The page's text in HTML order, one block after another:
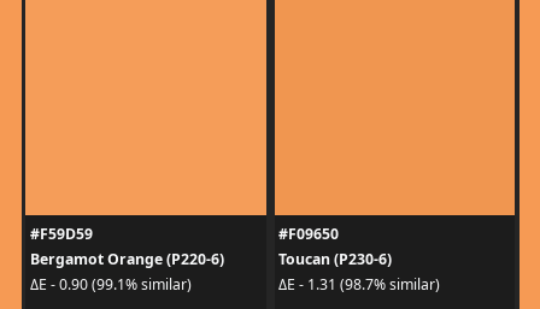
#F59D59
Bergamot Orange (P220-6)
ΔE - 0.90 (99.1% similar)
#F09650
Toucan (P230-6)
ΔE - 1.31 (98.7% similar)